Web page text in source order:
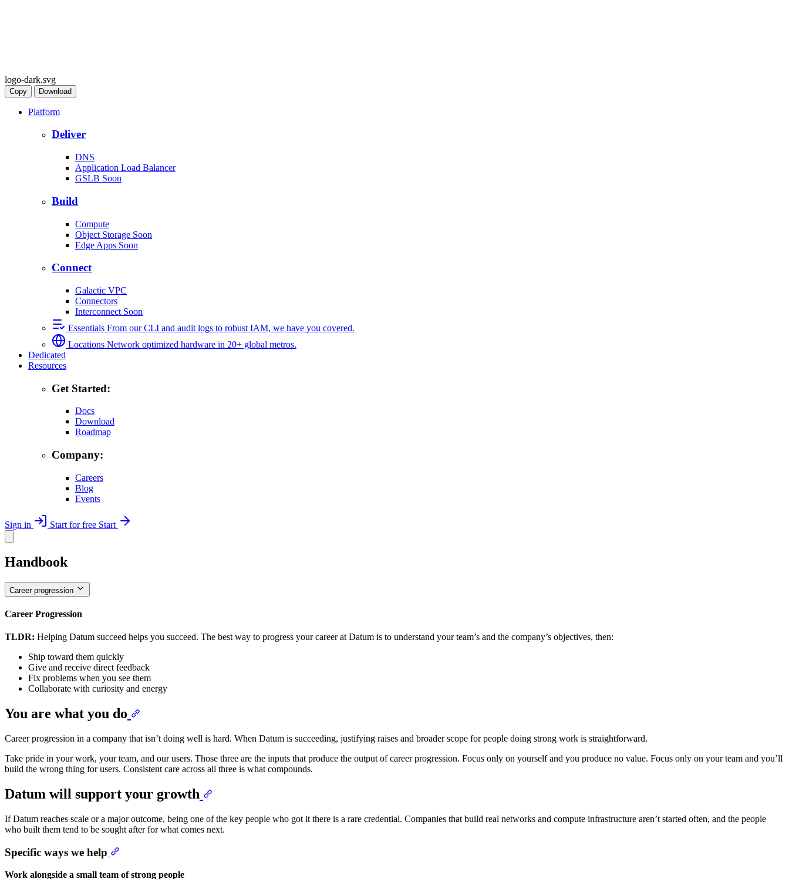
logo-dark.svg
Copy Download
Platform
Deliver
DNS
Application Load Balancer
GSLB Soon
Build
Compute
Object Storage Soon
Edge Apps Soon
Connect
Galactic VPC
Connectors
Interconnect Soon
Essentials From our CLI and audit logs to robust IAM, we have you covered.
Locations Network optimized hardware in 20+ global metros.
Dedicated
Resources
Get Started:
Docs
Download
Roadmap
Company:
Careers
Blog
Events
Sign in Start for free Start
Handbook
Career progression
Career Progression
TLDR: Helping Datum succeed helps you succeed. The best way to progress your career at Datum is to understand your team’s and the company’s objectives, then:
Ship toward them quickly
Give and receive direct feedback
Fix problems when you see them
Collaborate with curiosity and energy
You are what you do
Career progression in a company that isn’t doing well is hard. When Datum is succeeding, justifying raises and broader scope for people doing strong work is straightforward.
Take pride in your work, your team, and our users. Those three are the inputs that produce the output of career progression. Focus only on yourself and you produce no value. Focus only on your team and you’ll
build the wrong thing for users. Consistent care across all three is what compounds.
Datum will support your growth
If Datum reaches scale or a major outcome, being one of the key people who got it there is a rare credential. Companies that build real networks and compute infrastructure aren’t started often, and the people
who built them tend to be sought after for what comes next.
Specific ways we help
Work alongside a small team of strong people